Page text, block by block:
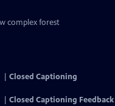
complex forest
Closed Captioning
Closed Captioning Feedback